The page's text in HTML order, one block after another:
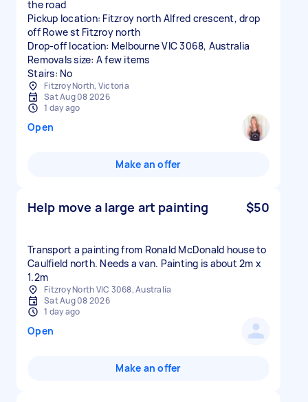
the road
Pickup location: Fitzroy north Alfred crescent, drop
off Rowe st Fitzroy north
Drop-off location: Melbourne VIC 3068, Australia
Removals size: A few items
Stairs: No
Fitzroy North, Victoria
Sat Aug 08 2026
1 day ago
Open
Make an offer
Help move a large art painting $50
Transport a painting from Ronald McDonald house to
Caulfield north. Needs a van. Painting is about 2m x
1.2m
Fitzroy North VIC 3068, Australia
Sat Aug 08 2026
1 day ago
Open
Make an offer